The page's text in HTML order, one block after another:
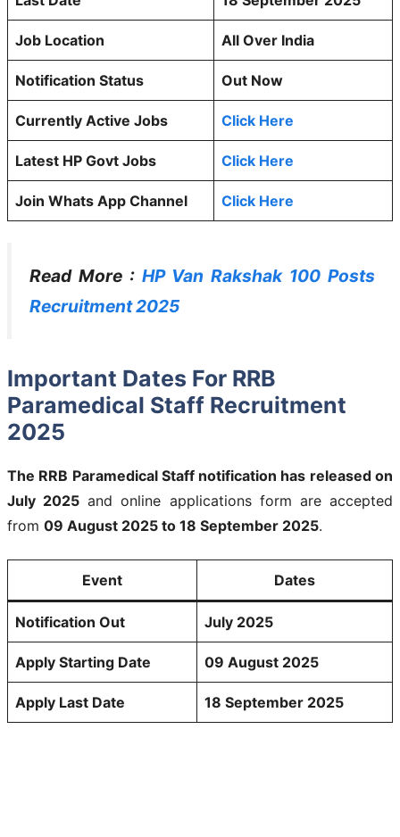
Job Location All Over India
Notification Status Out Now
Currently Active Jobs Click Here
Latest HP Govt Jobs Click Here
Join Whats App Channel Click Here
Read More : HP Van Rakshak 100 Posts
Recruitment 2025
Important Dates For RRB
Paramedical Staff Recruitment
2025
The RRB Paramedical Staff notification has released on
July 2025 and online applications form are accepted
from 09 August 2025 to 18 September 2025.
Event Dates
Notification Out July 2025
Apply Starting Date 09 August 2025
Apply Last Date 18 September 2025